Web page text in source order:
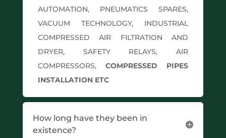
AUTOMATION, PNEUMATICS SPARES,
VACUUM TECHNOLOGY, INDUSTRIAL
COMPRESSED AIR FILTRATION AND
DRYER, SAFETY RELAYS, AIR
COMPRESSORS, COMPRESSED PIPES
INSTALLATION ETC
How long have they been in
existence?